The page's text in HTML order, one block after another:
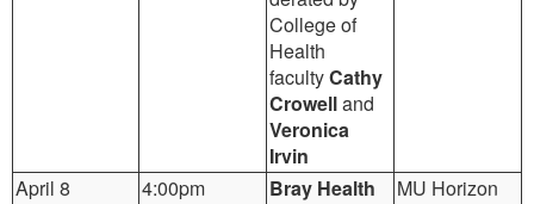
College of
Health
facultyCathy
Crowelland
Veronica
Irvin
April 8 4:00pm
Bray Health
MU Horizon